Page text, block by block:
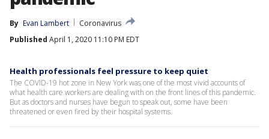
By Evan Lambert
Coronavirus
Published April 1, 2020 11:10 PM EDT
Health professionals feel pressure to keep quiet
The COVID-19 hot zone in New York was one of the most vivid accounts of
what health care workers are dealing with on the front lines of this pandemic.
But as doctors and nurses have begun to speak out, some have been
threatened or even fired by their hospital systems.